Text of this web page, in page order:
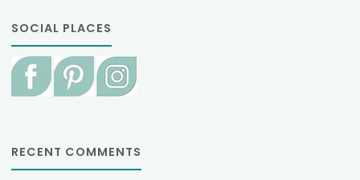
SOCIAL PLACES
RECENT COMMENTS